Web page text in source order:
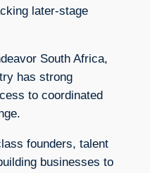
later-stage
South Africa,
has strong
to coordinated
founders, talent
businesses to